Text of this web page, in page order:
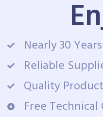
Nearly 30
Reliable
Quality
Free